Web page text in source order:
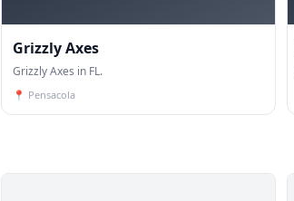
Grizzly Axes
Grizzly Axes in FL.
📍 Pensacola